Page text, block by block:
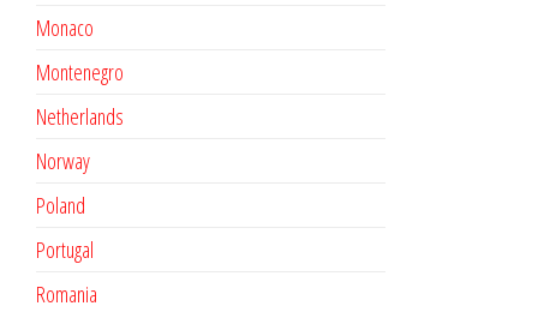
Monaco
Montenegro
Netherlands
Norway
Poland
Portugal
Romania